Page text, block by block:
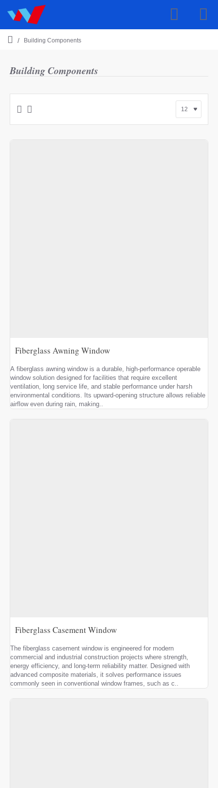
Building Components
e
Building Components
Fiberglass Awning Window
A fiberglass awning window is a durable, high-performance operable
window solution designed for facilities that require excellent
ventilation, long service life, and stable performance under harsh
environmental conditions. Its upward-opening structure allows reliable
airflow even during rain, making..
Fiberglass Casement Window
The fiberglass casement window is engineered for modern
commercial and industrial construction projects where strength,
energy efficiency, and long-term reliability matter. Designed with
advanced composite materials, it solves performance issues
commonly seen in conventional window frames, such as c..